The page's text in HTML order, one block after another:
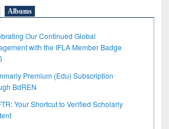
Albums
Our Continued Global
with the IFLA Member Badge
Premium (Edu) Subscription
BdREN
Your Shortcut to Verified Scholarly